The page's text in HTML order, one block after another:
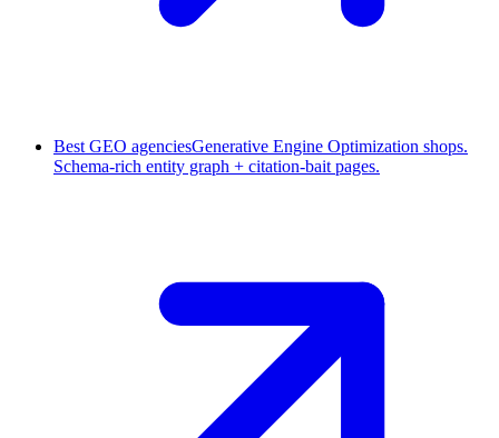
Best GEO agenciesGenerative Engine Optimization shops.
Schema-rich entity graph + citation-bait pages.